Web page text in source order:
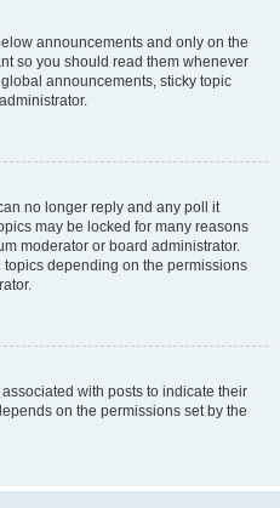
announcements and only on the
so you should read them whenever
announcements, sticky topic
no longer reply and any poll it
may be locked for many reasons
moderator or board administrator.
depending on the permissions
with posts to indicate their
on the permissions set by the